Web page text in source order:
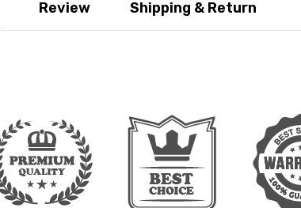
Review Shipping & Return